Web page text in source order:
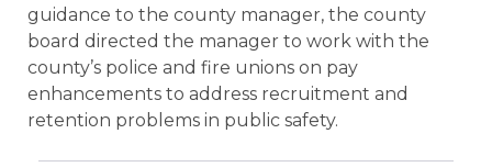
guidance to the county manager, the county
board directed the manager to work with the
county’s police and fire unions on pay
enhancements to address recruitment and
retention problems in public safety.